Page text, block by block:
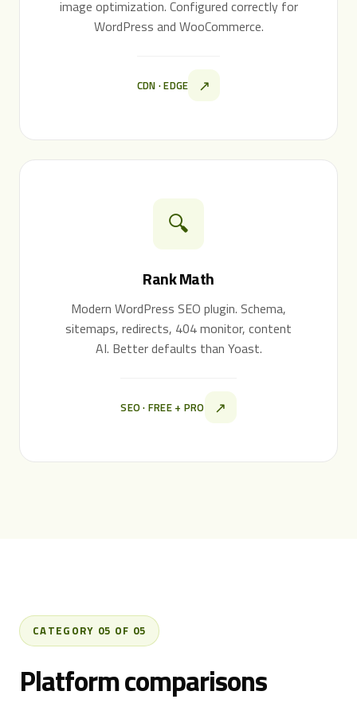
image optimization. Configured correctly for
WordPress and WooCommerce.
CDN · EDGE ↗
🔍
Rank Math
Modern WordPress SEO plugin. Schema,
sitemaps, redirects, 404 monitor, content
AI. Better defaults than Yoast.
SEO · FREE + PRO ↗
CATEGORY 05 OF 05
Platform comparisons